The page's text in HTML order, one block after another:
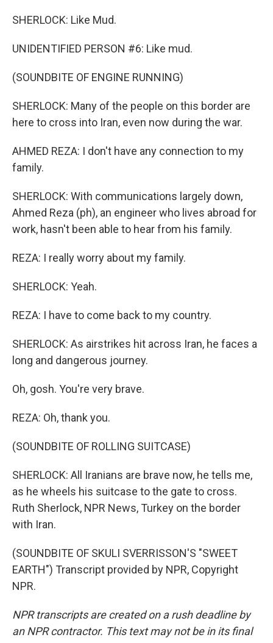
SHERLOCK: Like Mud.
UNIDENTIFIED PERSON #6: Like mud.
(SOUNDBITE OF ENGINE RUNNING)
SHERLOCK: Many of the people on this border are
here to cross into Iran, even now during the war.
AHMED REZA: I don't have any connection to my
family.
SHERLOCK: With communications largely down,
Ahmed Reza (ph), an engineer who lives abroad for
work, hasn't been able to hear from his family.
REZA: I really worry about my family.
SHERLOCK: Yeah.
REZA: I have to come back to my country.
SHERLOCK: As airstrikes hit across Iran, he faces a
long and dangerous journey.
Oh, gosh. You're very brave.
REZA: Oh, thank you.
(SOUNDBITE OF ROLLING SUITCASE)
SHERLOCK: All Iranians are brave now, he tells me,
as he wheels his suitcase to the gate to cross.
Ruth Sherlock, NPR News, Turkey on the border
with Iran.
(SOUNDBITE OF SKULI SVERRISSON'S "SWEET
EARTH") Transcript provided by NPR, Copyright
NPR.
NPR transcripts are created on a rush deadline by
an NPR contractor. This text may not be in its final